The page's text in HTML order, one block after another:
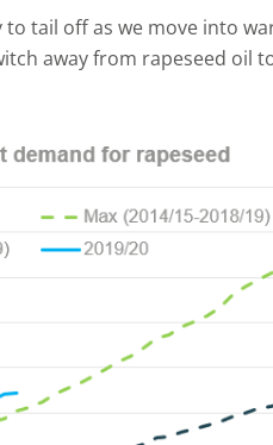
tail off as we move into
away from rapeseed oil